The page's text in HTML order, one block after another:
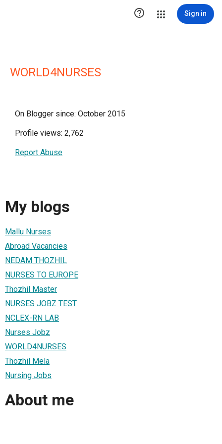
 Sign in
WORLD4NURSES
On Blogger since: October 2015
Profile views: 2,762
Report Abuse
My blogs
Mallu Nurses
Abroad Vacancies
NEDAM THOZHIL
NURSES TO EUROPE
Thozhil Master
NURSES JOBZ TEST
NCLEX-RN LAB
Nurses Jobz
WORLD4NURSES
Thozhil Mela
Nursing Jobs
About me